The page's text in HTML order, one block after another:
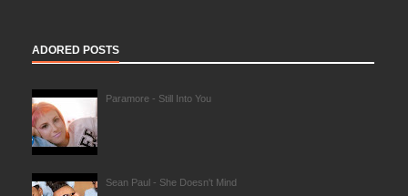
ADORED POSTS
Paramore - Still Into You
Sean Paul - She Doesn't Mind